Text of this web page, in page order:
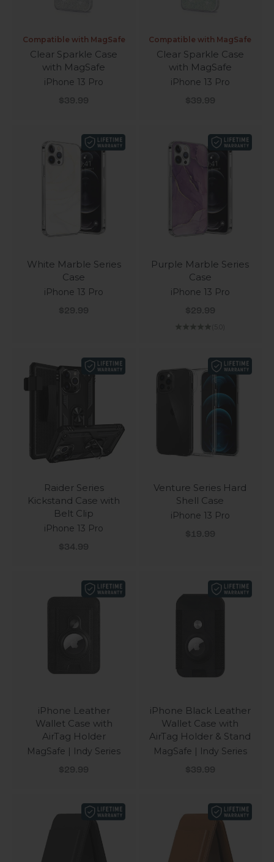
Compatible with MagSafe
Clear Sparkle Case
with MagSafe
iPhone 13 Pro
Sale price
$39.99
Compatible with MagSafe
Clear Sparkle Case
with MagSafe
iPhone 13 Pro
Sale price
$39.99
White Marble Series
Case
iPhone 13 Pro
Sale price
$29.99
Purple Marble Series
Case
iPhone 13 Pro
Sale price
$29.99
Raider Series
Kickstand Case with
Belt Clip
iPhone 13 Pro
Sale price
$34.99
Venture Series Hard
Shell Case
iPhone 13 Pro
Sale price
$19.99
iPhone Leather
Wallet Case with
AirTag Holder
MagSafe | Indy Series
Sale price
$29.99
iPhone Black Leather
Wallet Case with
AirTag Holder & Stand
MagSafe | Indy Series
Sale price
$39.99